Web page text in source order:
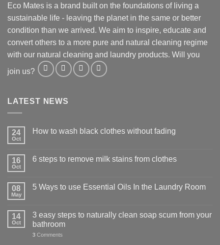
Eco Mates is a brand built on the foundations of living a
sustainable life - leaving the planet in the same or better
condition than we arrived. We aim to inspire, educate and
convert others to a more pure and natural cleaning regime
with our natural cleaning and laundry products. Will you
join us?
LATEST NEWS
24
Oct
How to wash black clothes without fading
16
Oct
6 steps to remove milk stains from clothes
08
May
5 Ways to use Essential Oils In the Laundry Room
14
Oct
3 easy steps to naturally clean soap scum from your
bathroom
3 Comments